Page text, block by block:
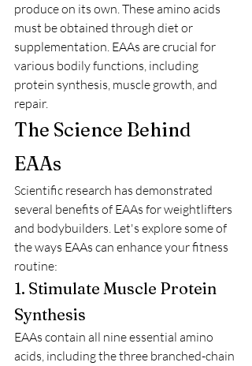
produce on its own. These amino acids
must be obtained through diet or
supplementation. EAAs are crucial for
various bodily functions, including
protein synthesis, muscle growth, and
repair.
The Science Behind
EAAs
Scientific research has demonstrated
several benefits of EAAs for weightlifters
and bodybuilders. Let's explore some of
the ways EAAs can enhance your fitness
routine:
1. Stimulate Muscle Protein
Synthesis
EAAs contain all nine essential amino
acids, including the three branched-chain